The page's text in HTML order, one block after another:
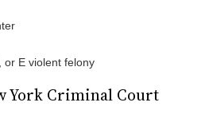
or E violent felony
York Criminal Court